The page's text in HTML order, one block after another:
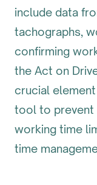
include data
tachographs,
confirming
the Act on
crucial
tool to prevent
working time
time